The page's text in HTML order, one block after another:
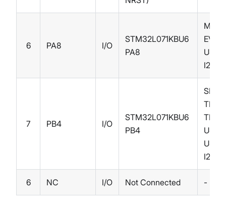
6 PA8 I/O
STM32L071KBU6
PA8
MCO,
7 PB4 I/O
STM32L071KBU6
PB4
6 NC I/O Not Connected -